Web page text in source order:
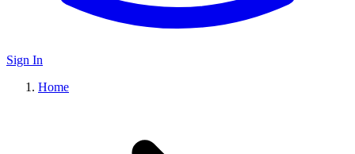
Sign In
Home